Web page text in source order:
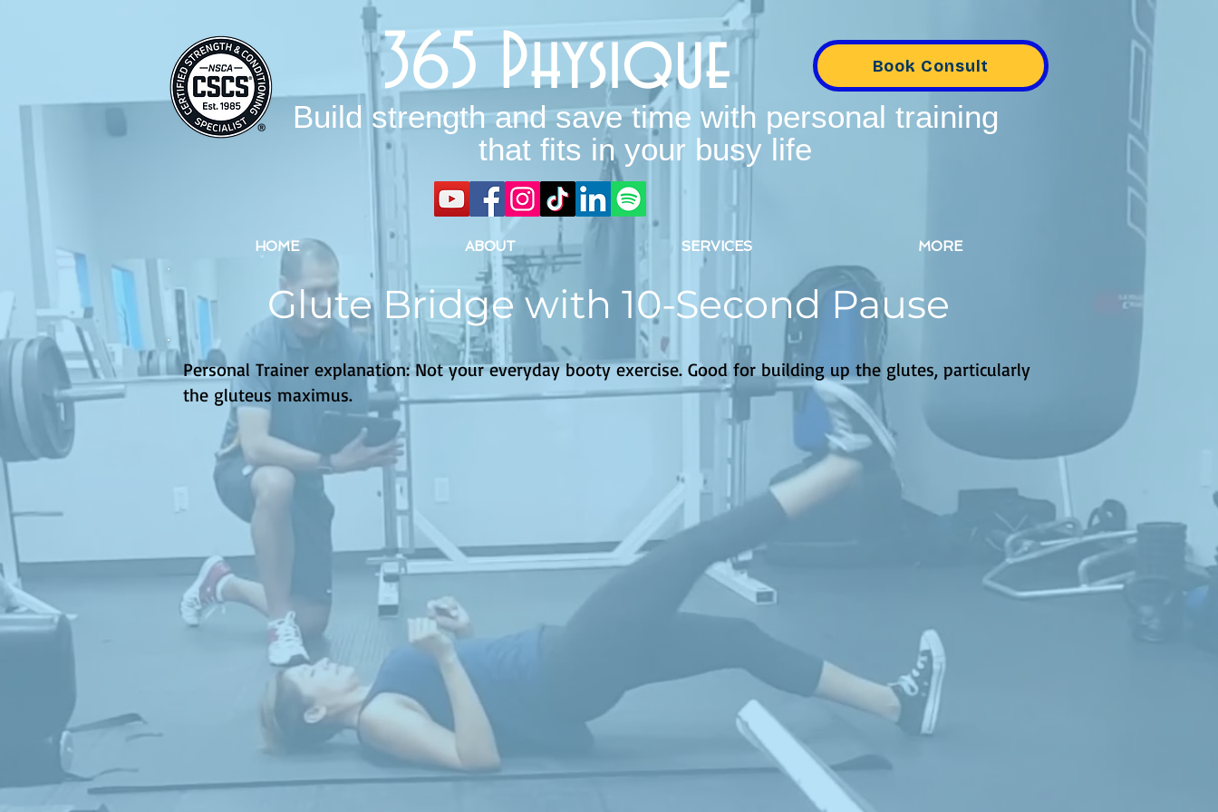
365 Physique
Build strength and save time with personal training
that fits in your busy life
Book Consult
HOME ABOUT SERVICES MORE
Glute Bridge with 10-Second Pause
Personal Trainer explanation: Not your everyday booty exercise. Good for building up the glutes, particularly
the gluteus maximus.